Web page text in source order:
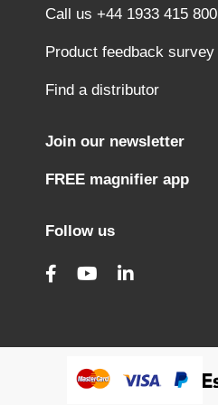
Call us +44 1933 415 800
Product feedback survey
Find a distributor
Join our newsletter
FREE magnifier app
Follow us